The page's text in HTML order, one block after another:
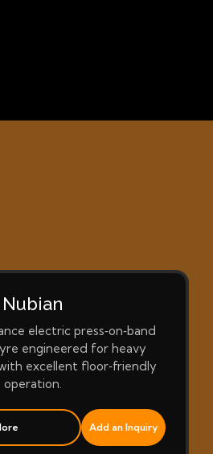
Nubian
electric press‑on‑band
engineered for heavy
excellent floor‑friendly
operation.
Add an Inquiry